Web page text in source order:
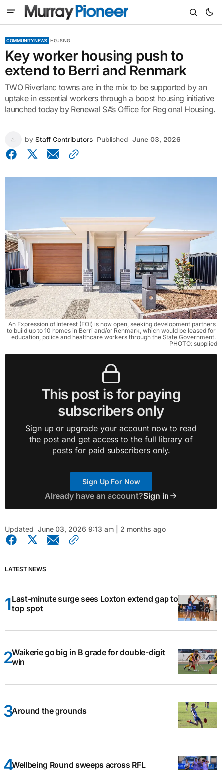
COMMUNITY NEWS HOUSING
Key worker housing push to
extend to Berri and Renmark
TWO Riverland towns are in the mix to be supported by an
uptake in essential workers through a boost housing initiative
launched today by Renewal SA’s Office for Regional Housing.
by Staff Contributors Published June 03, 2026
An Expression of Interest (EOI) is now open, seeking development partners
to build up to 10 homes in Berri and/or Renmark, which would be leased for
education, police and healthcare workers through the State Government.
PHOTO: supplied
This post is for paying
subscribers only
Sign up or upgrade your account now to read
the post and get access to the full library of
posts for paid subscribers only.
Sign Up For Now
Already have an account?Sign in
Updated June 03, 2026 9:13 am | 2 months ago
LATEST NEWS
Last-minute surge sees Loxton extend gap to
top spot
Waikerie go big in B grade for double-digit
win
Around the grounds
Wellbeing Round sweeps across RFL